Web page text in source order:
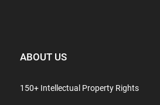
ABOUT US
150+ Intellectual Property Rights